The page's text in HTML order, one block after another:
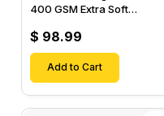
400 GSM Extra Soft
$ 98.99
Add to Cart